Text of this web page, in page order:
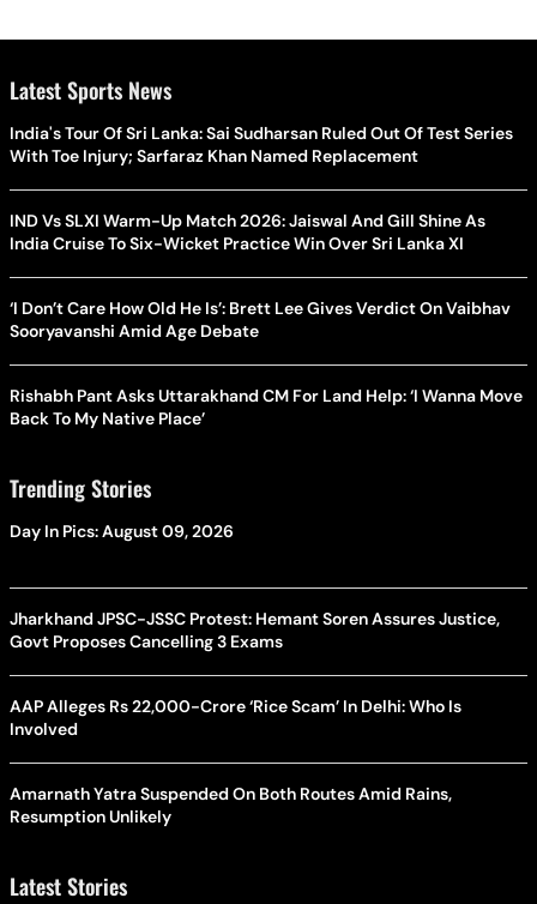
Latest Sports News
India's Tour Of Sri Lanka: Sai Sudharsan Ruled Out Of Test Series
With Toe Injury; Sarfaraz Khan Named Replacement
IND Vs SLXI Warm-Up Match 2026: Jaiswal And Gill Shine As
India Cruise To Six-Wicket Practice Win Over Sri Lanka XI
‘I Don’t Care How Old He Is’: Brett Lee Gives Verdict On Vaibhav
Sooryavanshi Amid Age Debate
Rishabh Pant Asks Uttarakhand CM For Land Help: ‘I Wanna Move
Back To My Native Place’
Trending Stories
Day In Pics: August 09, 2026
Jharkhand JPSC-JSSC Protest: Hemant Soren Assures Justice,
Govt Proposes Cancelling 3 Exams
AAP Alleges Rs 22,000-Crore ‘Rice Scam’ In Delhi: Who Is
Involved
Amarnath Yatra Suspended On Both Routes Amid Rains,
Resumption Unlikely
Latest Stories